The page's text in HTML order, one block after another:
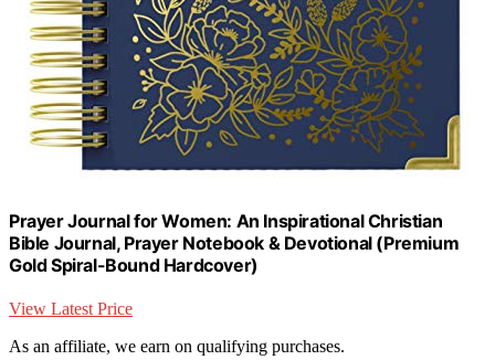
Prayer Journal for Women: An Inspirational Christian
Bible Journal, Prayer Notebook & Devotional (Premium
Gold Spiral-Bound Hardcover)
View Latest Price
As an affiliate, we earn on qualifying purchases.